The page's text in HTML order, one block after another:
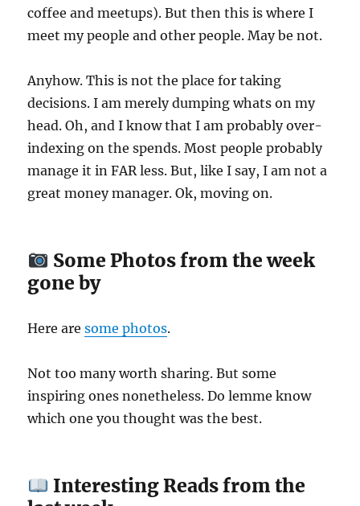
coffee and meetups). But then this is where I
meet my people and other people. May be not.
Anyhow. This is not the place for taking
decisions. I am merely dumping whats on my
head. Oh, and I know that I am probably over-
indexing on the spends. Most people probably
manage it in FAR less. But, like I say, I am not a
great money manager. Ok, moving on.
Some Photos from the week
gone by
Here aresome photos.
Not too many worth sharing. But some
inspiring ones nonetheless. Do lemme know
which one you thought was the best.
Interesting Reads from the